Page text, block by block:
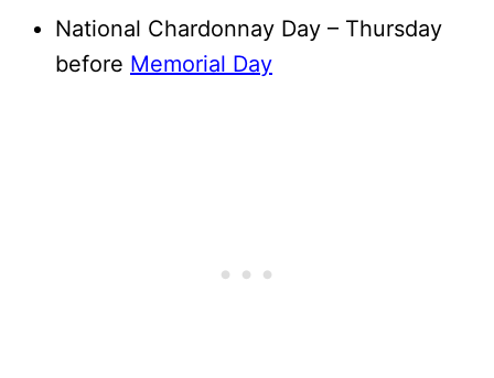
National Chardonnay Day – Thursday
before Memorial Day